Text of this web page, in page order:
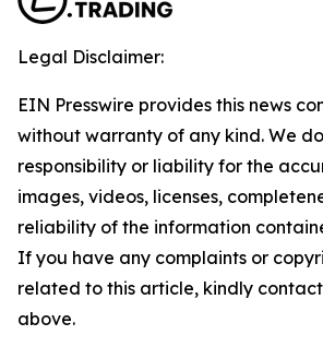
Legal Disclaimer:
EIN Presswire provides this news
without warranty of any kind. We
responsibility or liability for the
images, videos, licenses,
reliability of the information
If you have any complaints or
related to this article, kindly
above.